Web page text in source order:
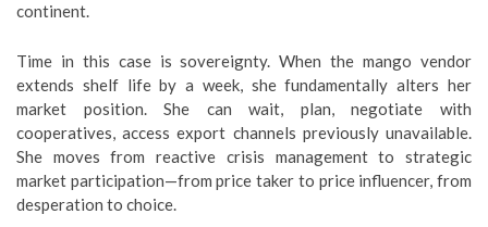
continent.
Time in this case is sovereignty. When the mango vendor
extends shelf life by a week, she fundamentally alters her
market position. She can wait, plan, negotiate with
cooperatives, access export channels previously unavailable.
She moves from reactive crisis management to strategic
market participation—from price taker to price influencer, from
desperation to choice.